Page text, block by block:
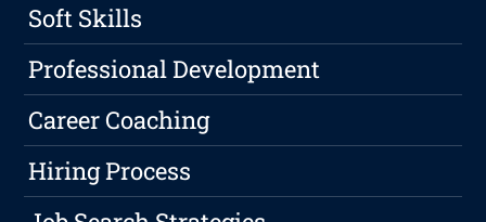
Soft Skills
Professional Development
Career Coaching
Hiring Process